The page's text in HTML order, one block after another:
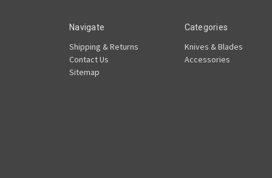
Navigate
Shipping & Returns
Contact Us
Sitemap
Categories
Knives & Blades
Accessories